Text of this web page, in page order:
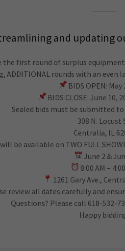
and
the first round of surplus
ADDITIONAL rounds with an
BIDS OPEN: May
BIDS CLOSE: June 10,
Sealed bids must be submitted to
308 N. Locust
Centralia, IL
be available on TWO FULL
June 2 &
8:00 AM –
1261 Gary Ave.,
review all dates carefully and
Questions? Please call 618-532-
Happy